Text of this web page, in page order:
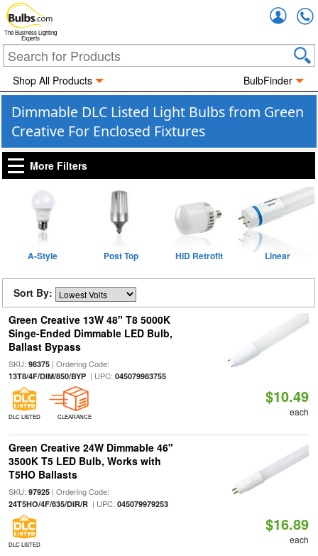
The Business Lighting
Experts
Shop All Products BulbFinder
Dimmable DLC Listed Light Bulbs from Green
Creative For Enclosed Fixtures
More Filters
A-Style Post Top HID Retrofit Linear
Sort By:
Green Creative 13W 48" T8 5000K
Singe-Ended Dimmable LED Bulb,
Ballast Bypass
SKU: 98375| Ordering Code:
13T8/4F/DIM/850/BYP| UPC: 045079983755
DLC LISTED CLEARANCE
$10.49
each
Green Creative 24W Dimmable 46"
3500K T5 LED Bulb, Works with
T5HO Ballasts
SKU: 97925| Ordering Code:
24T5HO/4F/835/DIR/R| UPC: 045079979253
DLC LISTED
$16.89
each